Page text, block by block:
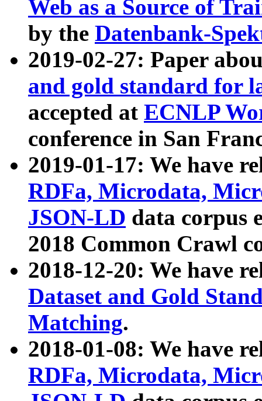
Web as a Source of
by the Datenbank-
2019-02-27: Paper
and gold standard for
accepted at ECNLP
conference in San
2019-01-17: We have
RDFa, Microdata,
JSON-LD data corpus
2018 Common Crawl
2018-12-20: We have
Dataset and Gold
Matching.
2018-01-08: We have
RDFa, Microdata,